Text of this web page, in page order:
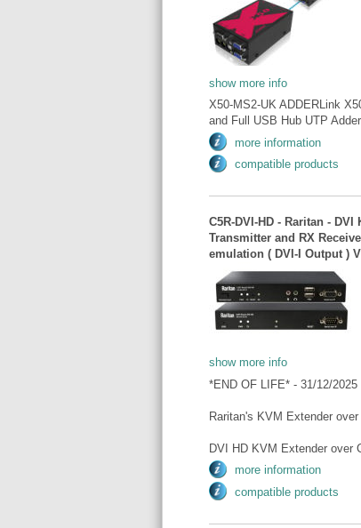
show more info
X50-MS2-UK ADDERLink
and Full USB Hub UTP
more information
compatible products
C5R-DVI-HD - Raritan -
Transmitter and RX
emulation ( DVI-I Output )
show more info
*END OF LIFE* - 31/12/2025
Raritan's KVM Extender
DVI HD KVM Extender over
more information
compatible products